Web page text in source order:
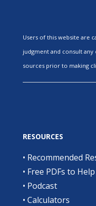
Users of this website are
judgment and consult
sources prior to making
RESOURCES
• Recommended
• Free PDFs to
• Podcast
• Calculators